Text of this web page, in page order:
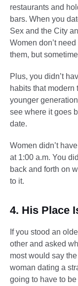
restaurants and
bars. When you
Sex and the City
Women don’t
them, but
Plus, you didn’t
habits that
younger
see where it goes
date.
Women didn’t
at 1:00 a.m. You
back and forth on
to it.
4. His Place
If you stood an
other and asked
most would say
woman dating a
going to have to